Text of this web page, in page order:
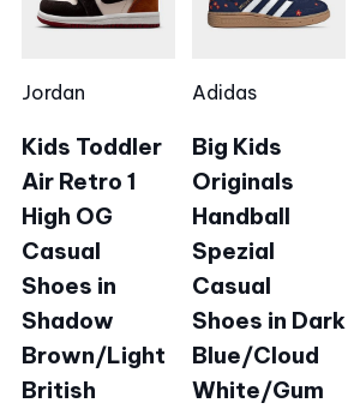
Jordan
Kids Toddler
Air Retro 1
High OG
Casual
Shoes in
Shadow
Brown/Light
British
Adidas
Big Kids
Originals
Handball
Spezial
Casual
Shoes in Dark
Blue/Cloud
White/Gum